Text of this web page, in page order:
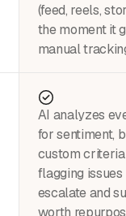
(feed, reels,
the moment it
manual
AI analyzes
for sentiment,
custom
flagging
escalate and
worth